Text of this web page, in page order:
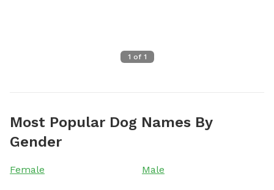
1 of 1
Most Popular Dog Names By
Gender
Female Male